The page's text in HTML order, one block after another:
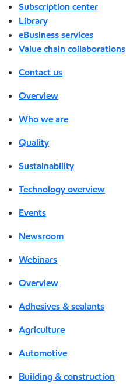
Subscription center
Library
eBusiness services
Value chain collaborations
Contact us
Overview
Who we are
Quality
Sustainability
Technology overview
Events
Newsroom
Webinars
Overview
Adhesives & sealants
Agriculture
Automotive
Building & construction